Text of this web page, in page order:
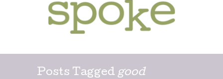
Posts Tagged good